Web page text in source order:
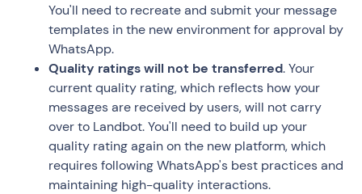
You'll need to recreate and submit your message
templates in the new environment for approval by
WhatsApp.
Quality ratings will not be transferred. Your
current quality rating, which reflects how your
messages are received by users, will not carry
over to Landbot. You'll need to build up your
quality rating again on the new platform, which
requires following WhatsApp's best practices and
maintaining high-quality interactions.